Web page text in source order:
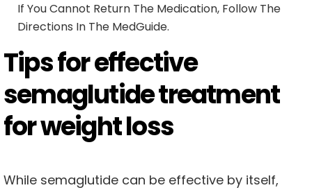
If You Cannot Return The Medication, Follow The
Directions In The MedGuide.
Tips for effective
semaglutide treatment
for weight loss
While semaglutide can be effective by itself,